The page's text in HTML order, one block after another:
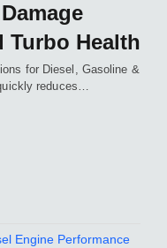
Turbo Health
for Diesel, Gasoline &
reduces…
Engine Performance